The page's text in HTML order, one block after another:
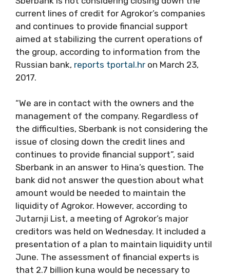
current lines of credit for Agrokor’s companies
and continues to provide financial support
aimed at stabilizing the current operations of
the group, according to information from the
Russian bank, reports tportal.hr on March 23,
2017.
“We are in contact with the owners and the
management of the company. Regardless of
the difficulties, Sberbank is not considering the
issue of closing down the credit lines and
continues to provide financial support”, said
Sberbank in an answer to Hina’s question. The
bank did not answer the question about what
amount would be needed to maintain the
liquidity of Agrokor. However, according to
Jutarnji List, a meeting of Agrokor’s major
creditors was held on Wednesday. It included a
presentation of a plan to maintain liquidity until
June. The assessment of financial experts is
that 2.7 billion kuna would be necessary to